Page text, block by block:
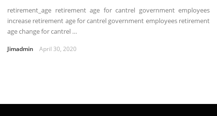
retirement_age retirement age for cantrel government employees
increase retirement age for cantrel government employees retirement
age change for cantrel …
Jimadmin April 30, 2020